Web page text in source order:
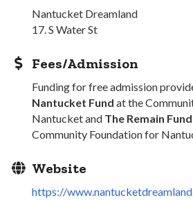
Nantucket Dreamland
17. S Water St
Fees/Admission
Funding for free admission
Nantucket Fund at the
Nantucket and The Remain Fund
Community Foundation for
Website
https://